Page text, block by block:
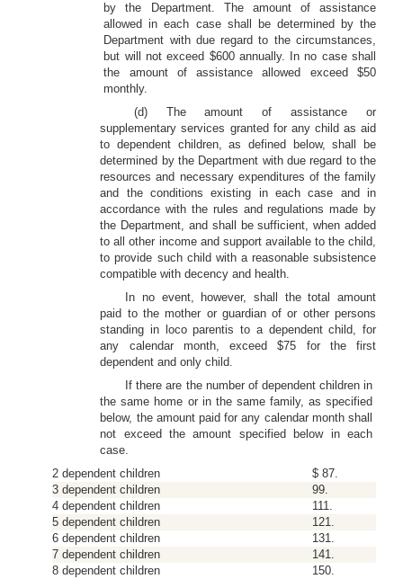
by the Department. The amount of assistance
allowed in each case shall be determined by the
Department with due regard to the circumstances,
but will not exceed $600 annually. In no case shall
the amount of assistance allowed exceed $50
monthly.
(d) The amount of assistance or
supplementary services granted for any child as aid
to dependent children, as defined below, shall be
determined by the Department with due regard to the
resources and necessary expenditures of the family
and the conditions existing in each case and in
accordance with the rules and regulations made by
the Department, and shall be sufficient, when added
to all other income and support available to the child,
to provide such child with a reasonable subsistence
compatible with decency and health.
In no event, however, shall the total amount
paid to the mother or guardian of or other persons
standing in loco parentis to a dependent child, for
any calendar month, exceed $75 for the first
dependent and only child.
If there are the number of dependent children in
the same home or in the same family, as specified
below, the amount paid for any calendar month shall
not exceed the amount specified below in each
case.
2 dependent children
$ 87.
3 dependent children
99.
4 dependent children
111.
5 dependent children
121.
6 dependent children
131.
7 dependent children
141.
8 dependent children
150.